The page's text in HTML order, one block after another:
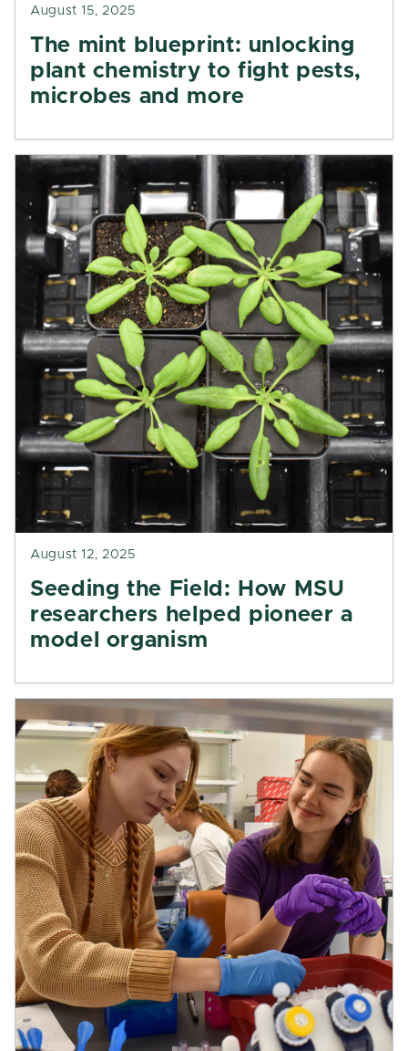
August 15, 2025
The mint blueprint: unlocking
plant chemistry to fight pests,
microbes and more
August 12, 2025
Seeding the Field: How MSU
researchers helped pioneer a
model organism